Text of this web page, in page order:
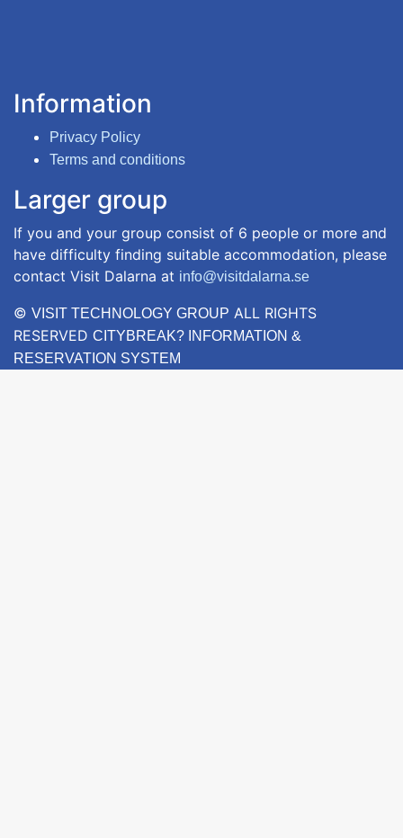
Information
Privacy Policy
Terms and conditions
Larger group
If you and your group consist of 6 people or more and
have difficulty finding suitable accommodation, please
contact Visit Dalarna at info@visitdalarna.se
© VISIT TECHNOLOGY GROUP ALL RIGHTS
RESERVED CITYBREAK? INFORMATION &
RESERVATION SYSTEM